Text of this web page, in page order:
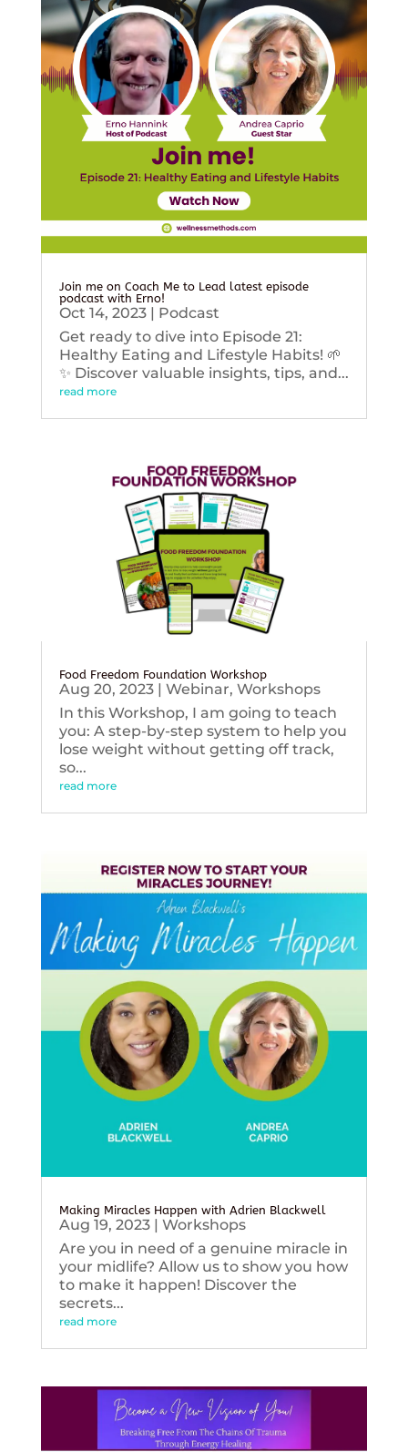
Join me on Coach Me to Lead latest episode
podcast with Erno!
Oct 14, 2023| Podcast
Get ready to dive into Episode 21:
Healthy Eating and Lifestyle Habits! 🌱
✨ Discover valuable insights, tips, and...
read more
Food Freedom Foundation Workshop
Aug 20, 2023| Webinar, Workshops
In this Workshop, I am going to teach
you: A step-by-step system to help you
lose weight without getting off track,
so...
read more
Making Miracles Happen with Adrien Blackwell
Aug 19, 2023| Workshops
Are you in need of a genuine miracle in
your midlife? Allow us to show you how
to make it happen! Discover the
secrets...
read more